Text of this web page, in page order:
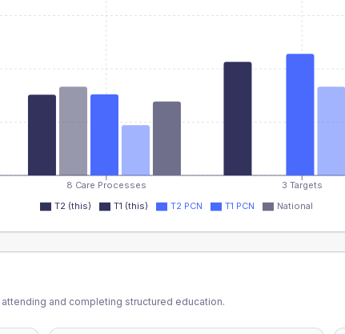
8 Care Processes 3 Targets
T2 (this) T1 (this) T2 PCN T1 PCN National
and completing structured education.